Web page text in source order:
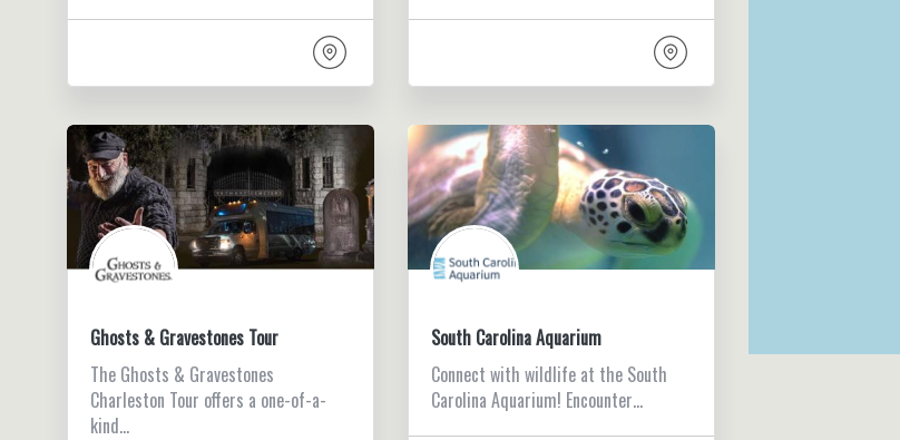
Ghosts & Gravestones Tour
The Ghosts & Gravestones
Charleston Tour offers a one-of-a-
kind…
South Carolina Aquarium
Connect with wildlife at the South
Carolina Aquarium! Encounter…